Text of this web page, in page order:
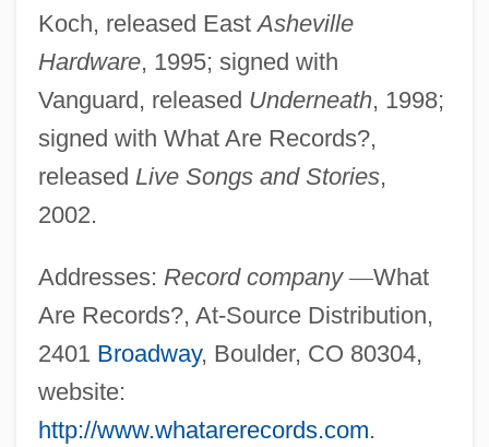
Koch, released EastAsheville
Hardware, 1995; signed with
Vanguard, released Underneath, 1998;
signed with What Are Records?,
released Live Songs and Stories,
2002.
Addresses: Record company —What
Are Records?, At-Source Distribution,
2401 Broadway, Boulder, CO 80304,
website:
http://www.whatarerecords.com.